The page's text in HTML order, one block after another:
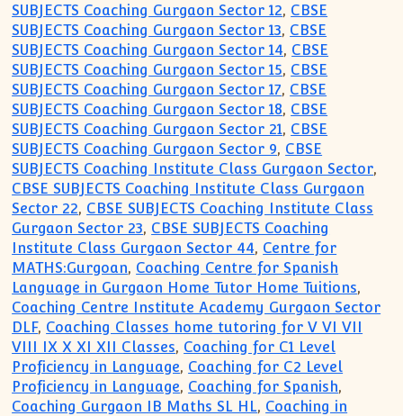
SUBJECTS Coaching Gurgaon Sector 12, CBSE
SUBJECTS Coaching Gurgaon Sector 13, CBSE
SUBJECTS Coaching Gurgaon Sector 14, CBSE
SUBJECTS Coaching Gurgaon Sector 15, CBSE
SUBJECTS Coaching Gurgaon Sector 17, CBSE
SUBJECTS Coaching Gurgaon Sector 18, CBSE
SUBJECTS Coaching Gurgaon Sector 21, CBSE
SUBJECTS Coaching Gurgaon Sector 9, CBSE
SUBJECTS Coaching Institute Class Gurgaon Sector,
CBSE SUBJECTS Coaching Institute Class Gurgaon
Sector 22, CBSE SUBJECTS Coaching Institute Class
Gurgaon Sector 23, CBSE SUBJECTS Coaching
Institute Class Gurgaon Sector 44, Centre for
MATHS:Gurgoan, Coaching Centre for Spanish
Language in Gurgaon Home Tutor Home Tuitions,
Coaching Centre Institute Academy Gurgaon Sector
DLF, Coaching Classes home tutoring for V VI VII
VIII IX X XI XII Classes, Coaching for C1 Level
Proficiency in Language, Coaching for C2 Level
Proficiency in Language, Coaching for Spanish,
Coaching Gurgaon IB Maths SL HL, Coaching in